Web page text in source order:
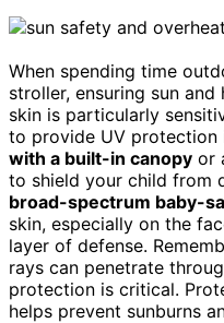
When spending time
stroller, ensuring sun and
skin is particularly
to provide UV protection
with a built-in canopy or
to shield your child from
broad-spectrum baby-
skin, especially on the
layer of defense.
rays can penetrate
protection is critical.
helps prevent sunburns